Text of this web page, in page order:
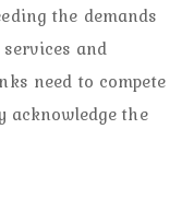
the demands
and
need to compete
acknowledge the